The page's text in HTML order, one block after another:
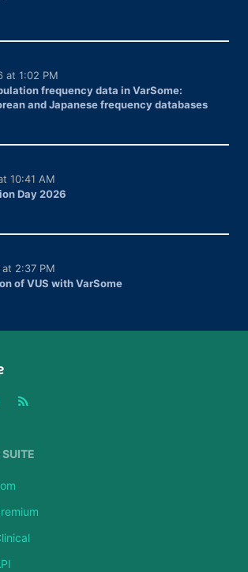
frequency data in VarSome:
and Japanese frequency databases
at 1:02 PM
Day 2026
10:41 AM
of VUS with VarSome
2:37 PM